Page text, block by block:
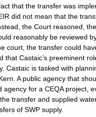
that the transfer was
did not mean that the
the Court reasoned,
reasonably be reviewed
court, the transfer could
Castaic’s preeminent
Castaic is tasked with
A public agency that
for a CEQA project,
transfer and supplied
of SWP supply.